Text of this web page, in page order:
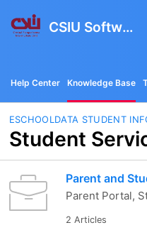
CSIU Software Solutions
Help Center Knowledge Base
ESCHOOLDATA STUDENT
Student
Parent and
Parent Portal,
2 Articles